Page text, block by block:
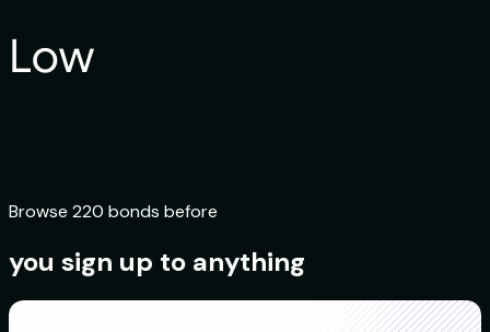
Browse 220 bonds before
you sign up to anything